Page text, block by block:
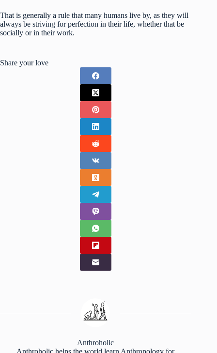
That is generally a rule that many humans live by, as they will
always be striving for perfection in their life, whether that be
socially or in their work.
Share your love
Anthroholic
Anthroholic helps the world learn Anthropology for